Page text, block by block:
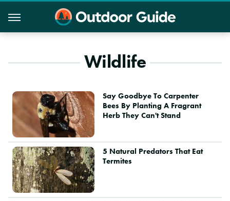
Wildlife
Say Goodbye To Carpenter
Bees By Planting A Fragrant
Herb They Can't Stand
5 Natural Predators That Eat
Termites